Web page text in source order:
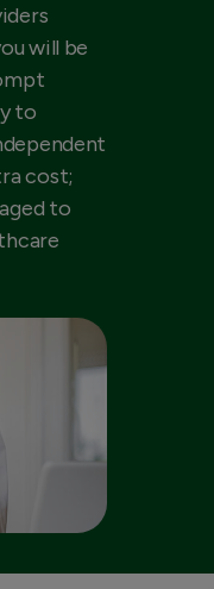
will be
to
cost;
to